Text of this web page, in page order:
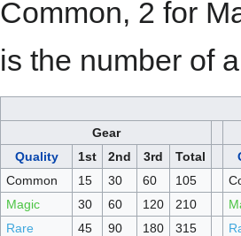
Common, 2 for
is the number of
Gear
Quality
1st 2nd 3rd Total
Common
15 30 60 105
Magic
30 60 120 210
Rare
45 90 180 315